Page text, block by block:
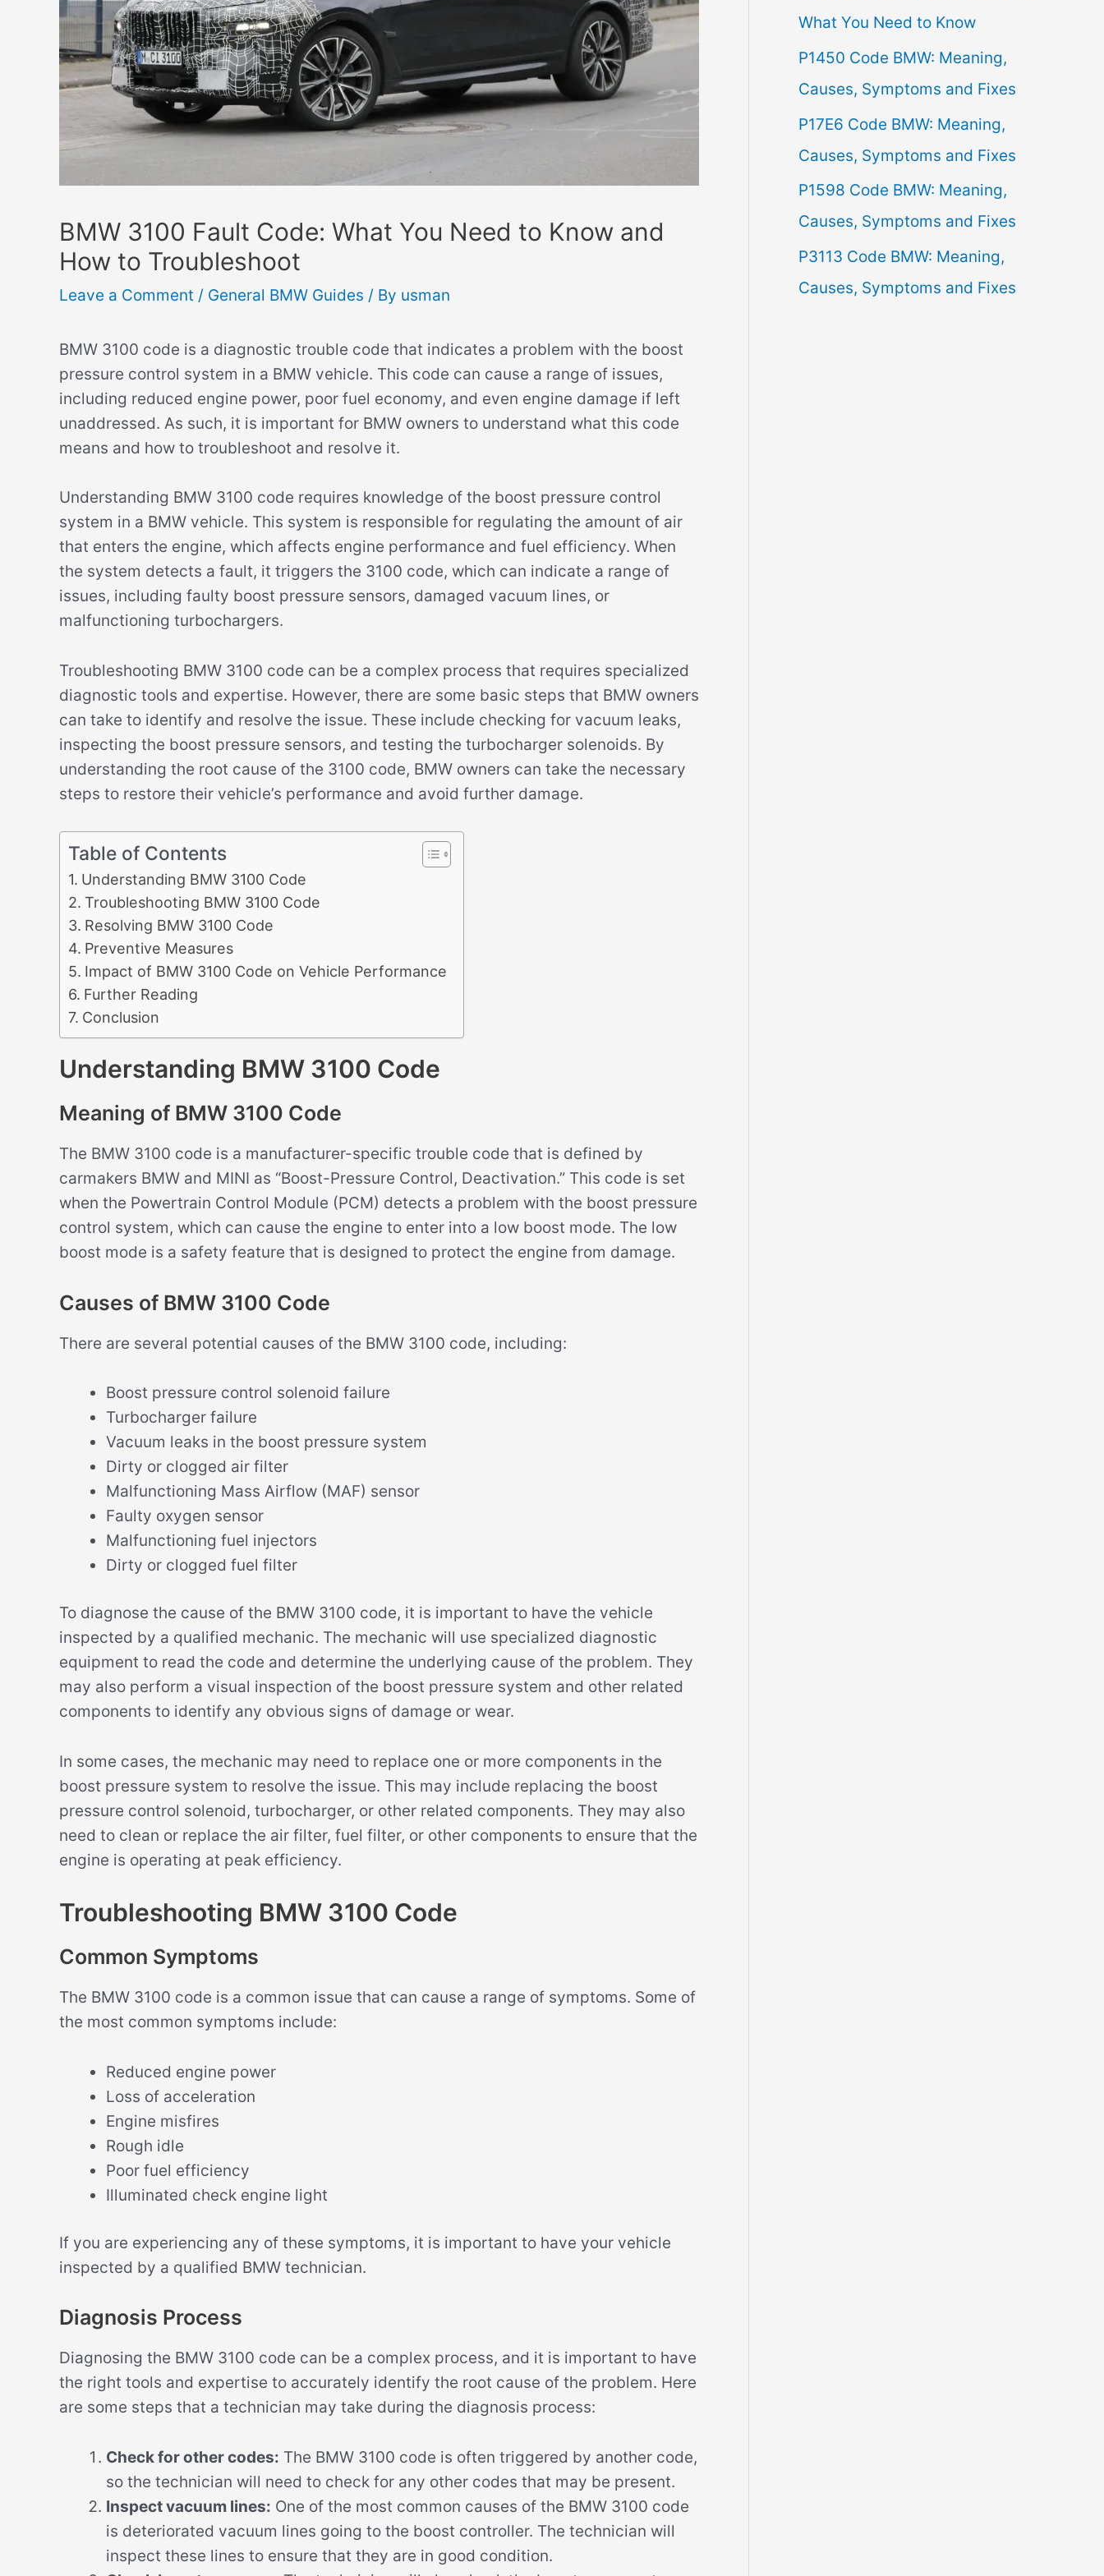
BMW 3100 Fault Code: What You Need to Know and
How to Troubleshoot
Leave a Comment / General BMW Guides / By usman
BMW 3100 code is a diagnostic trouble code that indicates a problem with the boost
pressure control system in a BMW vehicle. This code can cause a range of issues,
including reduced engine power, poor fuel economy, and even engine damage if left
unaddressed. As such, it is important for BMW owners to understand what this code
means and how to troubleshoot and resolve it.
Understanding BMW 3100 code requires knowledge of the boost pressure control
system in a BMW vehicle. This system is responsible for regulating the amount of air
that enters the engine, which affects engine performance and fuel efficiency. When
the system detects a fault, it triggers the 3100 code, which can indicate a range of
issues, including faulty boost pressure sensors, damaged vacuum lines, or
malfunctioning turbochargers.
Troubleshooting BMW 3100 code can be a complex process that requires specialized
diagnostic tools and expertise. However, there are some basic steps that BMW owners
can take to identify and resolve the issue. These include checking for vacuum leaks,
inspecting the boost pressure sensors, and testing the turbocharger solenoids. By
understanding the root cause of the 3100 code, BMW owners can take the necessary
steps to restore their vehicle’s performance and avoid further damage.
Table of Contents
Understanding BMW 3100 Code
Troubleshooting BMW 3100 Code
Resolving BMW 3100 Code
Preventive Measures
Impact of BMW 3100 Code on Vehicle Performance
Further Reading
Conclusion
Understanding BMW 3100 Code
Meaning of BMW 3100 Code
The BMW 3100 code is a manufacturer-specific trouble code that is defined by
carmakers BMW and MINI as “Boost-Pressure Control, Deactivation.” This code is set
when the Powertrain Control Module (PCM) detects a problem with the boost pressure
control system, which can cause the engine to enter into a low boost mode. The low
boost mode is a safety feature that is designed to protect the engine from damage.
Causes of BMW 3100 Code
There are several potential causes of the BMW 3100 code, including:
Boost pressure control solenoid failure
Turbocharger failure
Vacuum leaks in the boost pressure system
Dirty or clogged air filter
Malfunctioning Mass Airflow (MAF) sensor
Faulty oxygen sensor
Malfunctioning fuel injectors
Dirty or clogged fuel filter
To diagnose the cause of the BMW 3100 code, it is important to have the vehicle
inspected by a qualified mechanic. The mechanic will use specialized diagnostic
equipment to read the code and determine the underlying cause of the problem. They
may also perform a visual inspection of the boost pressure system and other related
components to identify any obvious signs of damage or wear.
In some cases, the mechanic may need to replace one or more components in the
boost pressure system to resolve the issue. This may include replacing the boost
pressure control solenoid, turbocharger, or other related components. They may also
need to clean or replace the air filter, fuel filter, or other components to ensure that the
engine is operating at peak efficiency.
Troubleshooting BMW 3100 Code
Common Symptoms
The BMW 3100 code is a common issue that can cause a range of symptoms. Some of
the most common symptoms include:
Reduced engine power
Loss of acceleration
Engine misfires
Rough idle
Poor fuel efficiency
Illuminated check engine light
If you are experiencing any of these symptoms, it is important to have your vehicle
inspected by a qualified BMW technician.
Diagnosis Process
Diagnosing the BMW 3100 code can be a complex process, and it is important to have
the right tools and expertise to accurately identify the root cause of the problem. Here
are some steps that a technician may take during the diagnosis process:
Check for other codes: The BMW 3100 code is often triggered by another code,
so the technician will need to check for any other codes that may be present.
Inspect vacuum lines: One of the most common causes of the BMW 3100 code
is deteriorated vacuum lines going to the boost controller. The technician will
inspect these lines to ensure that they are in good condition.
f
o
r
:
What You Need to Know
P1450 Code BMW: Meaning,
Causes, Symptoms and Fixes
P17E6 Code BMW: Meaning,
Causes, Symptoms and Fixes
P1598 Code BMW: Meaning,
Causes, Symptoms and Fixes
P3113 Code BMW: Meaning,
Causes, Symptoms and Fixes